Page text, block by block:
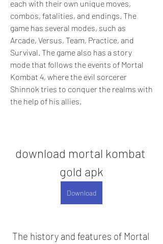
each with their own unique moves,
combos, fatalities, and endings. The
game has several modes, such as
Arcade, Versus, Team, Practice, and
Survival. The game also has a story
mode that follows the events of Mortal
Kombat 4, where the evil sorcerer
Shinnok tries to conquer the realms with
the help of his allies.
download mortal kombat
gold apk
Download